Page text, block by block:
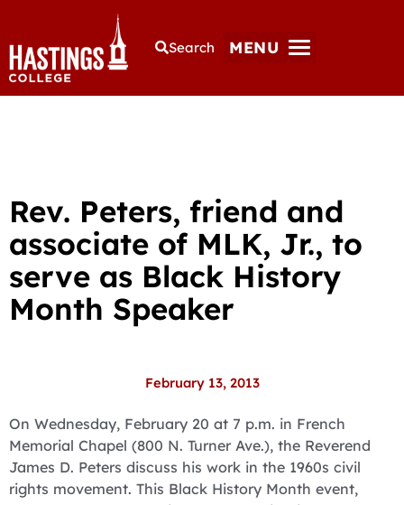
Search MENU
Rev. Peters, friend and
associate of MLK, Jr., to
serve as Black History
Month Speaker
February 13, 2013
On Wednesday, February 20 at 7 p.m. in French
Memorial Chapel (800 N. Turner Ave.), the Reverend
James D. Peters discuss his work in the 1960s civil
rights movement. This Black History Month event,